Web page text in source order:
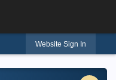
Website Sign In